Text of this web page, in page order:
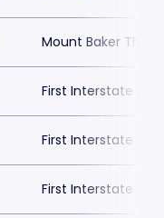
Mount Baker
First Interstate
First Interstate
First Interstate